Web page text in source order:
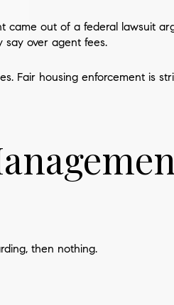
came out of a federal lawsuit
over agent fees.
Fair housing enforcement is
then nothing.